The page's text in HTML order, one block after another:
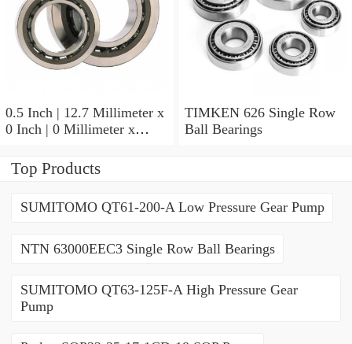
0.5 Inch | 12.7 Millimeter x
0 Inch | 0 Millimeter x
Millimeter TIMKEN
00050-2 Tapered Roller
TIMKEN 626 Single Row
Ball Bearings
Top Products
SUMITOMO QT61-200-A Low Pressure Gear Pump
NTN 63000EEC3 Single Row Ball Bearings
SUMITOMO QT63-125F-A High Pressure Gear
Pump